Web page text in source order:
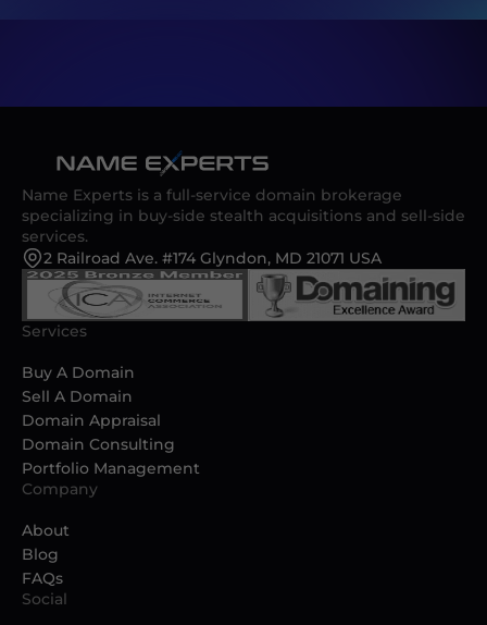
Name Experts is a full-service domain brokerage
specializing in buy-side stealth acquisitions and sell-side
services.
2 Railroad Ave. #174 Glyndon, MD 21071 USA
Services
Buy A Domain
Sell A Domain
Domain Appraisal
Domain Consulting
Portfolio Management
Company
About
Blog
FAQs
Social